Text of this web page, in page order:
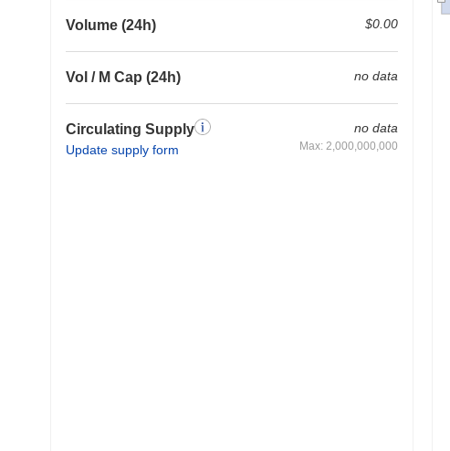
Volume (24h) $0.00
Vol / M Cap (24h) no data
Circulating Supply
Update supply form
no data
Max: 2,000,000,000